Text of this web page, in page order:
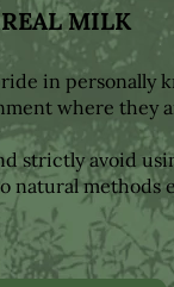
REAL MILK
in personally
where they
strictly avoid
natural methods